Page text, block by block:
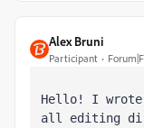
Alex Bruni
Participant
Hello! I
all editing